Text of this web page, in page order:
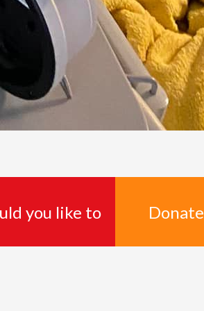
you like to Donate